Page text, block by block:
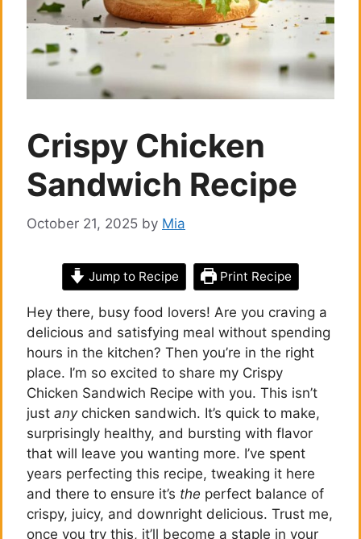
Crispy Chicken
Sandwich Recipe
October 21, 2025 by Mia
Jump to Recipe Print Recipe
Hey there, busy food lovers! Are you craving a
delicious and satisfying meal without spending
hours in the kitchen? Then you’re in the right
place. I’m so excited to share my Crispy
Chicken Sandwich Recipe with you. This isn’t
just anychicken sandwich. It’s quick to make,
surprisingly healthy, and bursting with flavor
that will leave you wanting more. I’ve spent
years perfecting this recipe, tweaking it here
and there to ensure it’s the perfect balance of
crispy, juicy, and downright delicious. Trust me,
once you try this, it’ll become a staple in your